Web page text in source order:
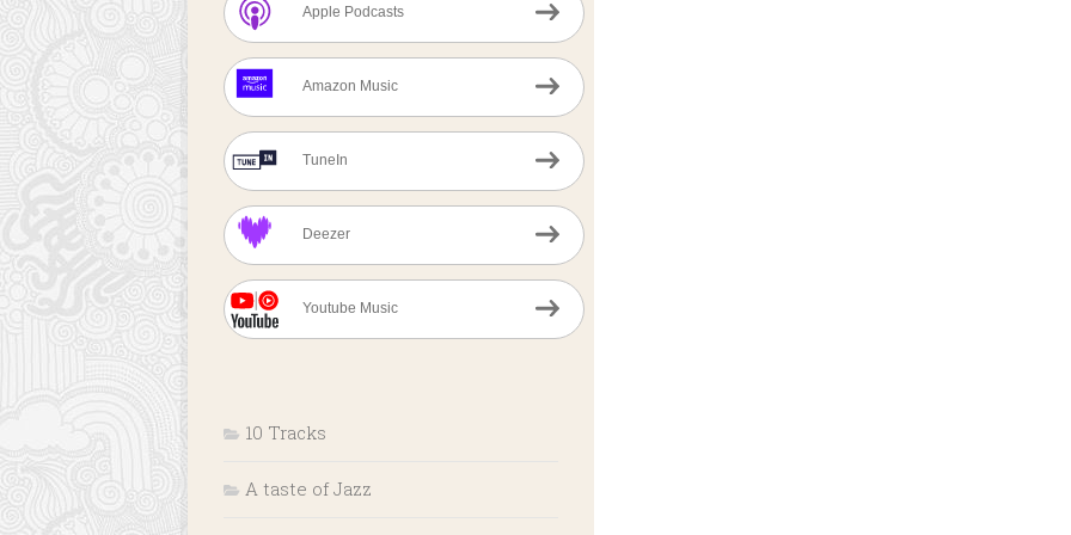
Apple Podcasts
Amazon Music
TuneIn
Deezer
Youtube Music
10 Tracks
A taste of Jazz